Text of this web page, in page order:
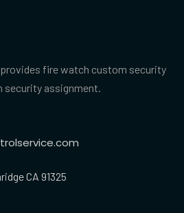
fire watch custom security
security assignment.
CA 91325